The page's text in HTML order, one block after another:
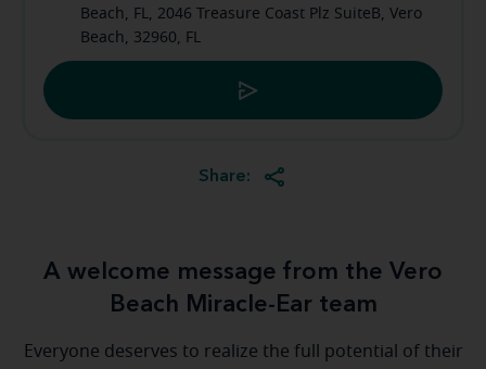
Beach, FL, 2046 Treasure Coast Plz SuiteB, Vero
Beach, 32960, FL
Share:
A welcome message from the Vero
Beach Miracle-Ear team
Everyone deserves to realize the full potential of their